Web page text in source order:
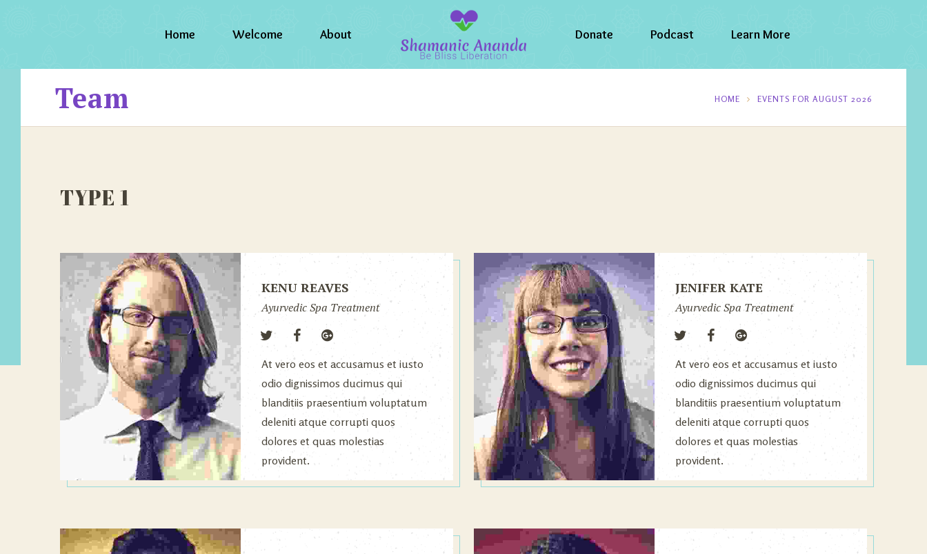
Home Welcome About Donate Podcast Learn More
Team HOME EVENTS FOR AUGUST 2026
TYPE 1
KENU REAVES
Ayurvedic Spa Treatment
At vero eos et accusamus et iusto
odio dignissimos ducimus qui
blanditiis praesentium voluptatum
deleniti atque corrupti quos
dolores et quas molestias
provident.
JENIFER KATE
Ayurvedic Spa Treatment
At vero eos et accusamus et iusto
odio dignissimos ducimus qui
blanditiis praesentium voluptatum
deleniti atque corrupti quos
dolores et quas molestias
provident.